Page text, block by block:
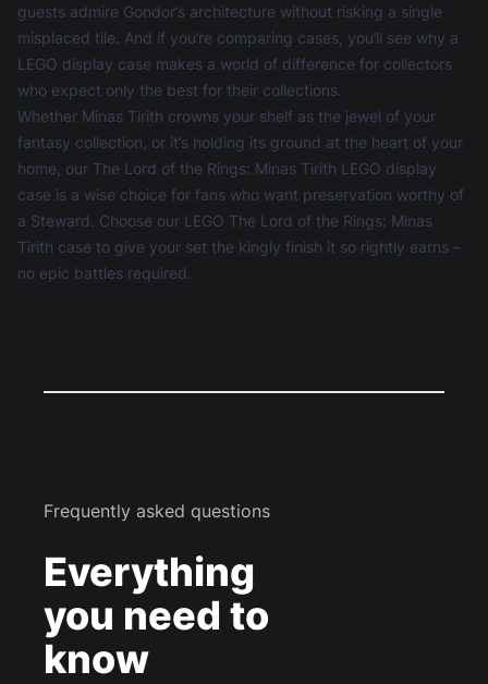
guests admire Gondor’s architecture without risking a single
misplaced tile. And if you’re comparing cases, you’ll see why a
LEGO display case makes a world of difference for collectors
who expect only the best for their collections.
Whether Minas Tirith crowns your shelf as the jewel of your
fantasy collection, or it’s holding its ground at the heart of your
home, our The Lord of the Rings: Minas Tirith LEGO display
case is a wise choice for fans who want preservation worthy of
a Steward. Choose our LEGO The Lord of the Rings: Minas
Tirith case to give your set the kingly finish it so rightly earns –
no epic battles required.
Frequently asked questions
Everything
you need to
know